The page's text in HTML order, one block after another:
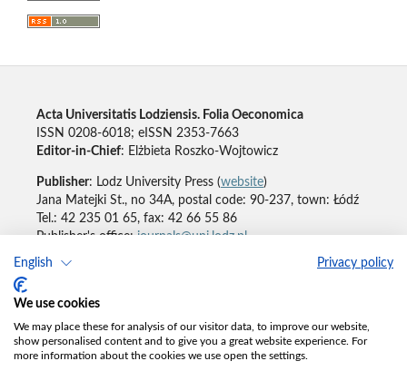
English Privacy policy
We use cookies
We may place these for analysis of our visitor data, to improve our website,
show personalised content and to give you a great website experience. For
more information about the cookies we use open the settings.
Acta Universitatis Lodziensis. Folia Oeconomica
ISSN 0208-6018; eISSN 2353-7663
Editor-in-Chief: Elżbieta Roszko-Wojtowicz
Publisher: Lodz University Press (website)
Jana Matejki St., no 34A, postal code: 90-237, town: Łódź
Tel.: 42 235 01 65, fax: 42 66 55 86
Publisher's office:journals@uni.lodz.pl
Accesibility declaration